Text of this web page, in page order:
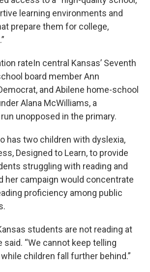
learning environments and
prepare them for college,
rateIn central Kansas’ Seventh
board member Ann
and Abilene home-school
Alana McWilliams, a
unopposed in the primary.
has two children with dyslexia,
Designed to Learn, to provide
struggling with reading and
her campaign would concentrate
proficiency among public
students are not reading at
said. “We cannot keep telling
children fall further behind.”